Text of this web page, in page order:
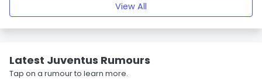
View All
Latest Juventus Rumours
Tap on a rumour to learn more.